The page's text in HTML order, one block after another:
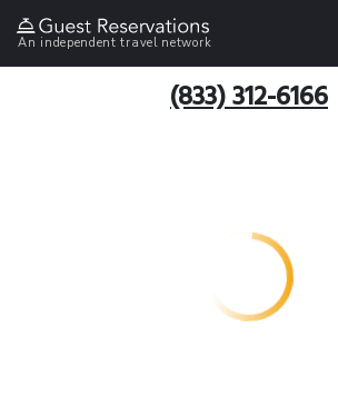
An independent travel network
(833) 312-6166